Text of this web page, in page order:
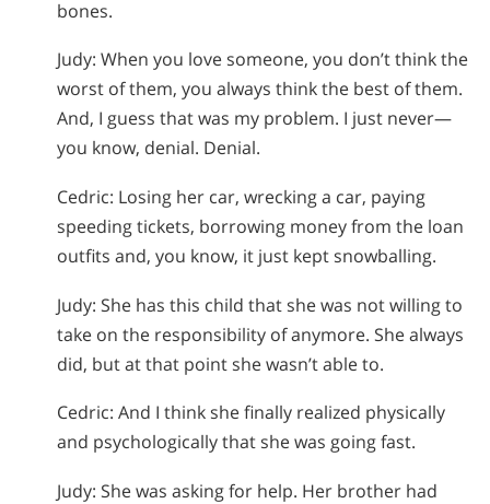
bones.
Judy: When you love someone, you don’t think the
worst of them, you always think the best of them.
And, I guess that was my problem. I just never—
you know, denial. Denial.
Cedric: Losing her car, wrecking a car, paying
speeding tickets, borrowing money from the loan
outfits and, you know, it just kept snowballing.
Judy: She has this child that she was not willing to
take on the responsibility of anymore. She always
did, but at that point she wasn’t able to.
Cedric: And I think she finally realized physically
and psychologically that she was going fast.
Judy: She was asking for help. Her brother had